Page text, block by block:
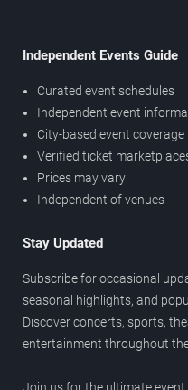
Independent Events Guide
Curated event schedules
Independent event
City-based event coverage
Verified ticket
Prices may vary
Independent of venues
Stay Updated
Subscribe for occasional
seasonal highlights, and
Discover concerts, sports,
entertainment throughout
Join us for the ultimate event